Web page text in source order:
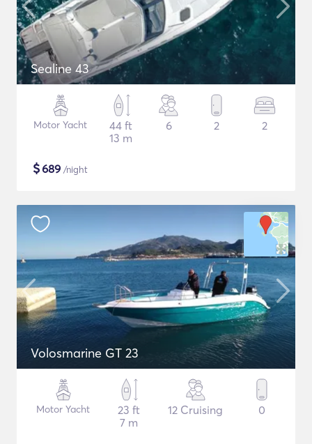
Sealine 43
Motor Yacht
44 ft
13 m
6 2 2
$689 /night
Volosmarine GT 23
Motor Yacht
23 ft
7 m
12 Cruising 0